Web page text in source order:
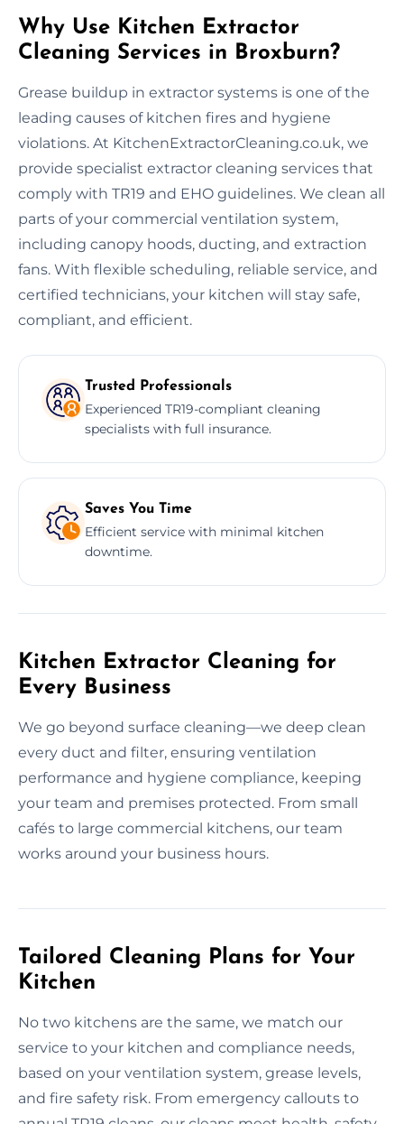
Why Use Kitchen Extractor
Cleaning Services in Broxburn?
Grease buildup in extractor systems is one of the
leading causes of kitchen fires and hygiene
violations. At KitchenExtractorCleaning.co.uk, we
provide specialist extractor cleaning services that
comply with TR19 and EHO guidelines. We clean all
parts of your commercial ventilation system,
including canopy hoods, ducting, and extraction
fans. With flexible scheduling, reliable service, and
certified technicians, your kitchen will stay safe,
compliant, and efficient.
Trusted Professionals
Experienced TR19-compliant cleaning
specialists with full insurance.
Saves You Time
Efficient service with minimal kitchen
downtime.
Kitchen Extractor Cleaning for
Every Business
We go beyond surface cleaning—we deep clean
every duct and filter, ensuring ventilation
performance and hygiene compliance, keeping
your team and premises protected. From small
cafés to large commercial kitchens, our team
works around your business hours.
Tailored Cleaning Plans for Your
Kitchen
No two kitchens are the same, we match our
service to your kitchen and compliance needs,
based on your ventilation system, grease levels,
and fire safety risk. From emergency callouts to